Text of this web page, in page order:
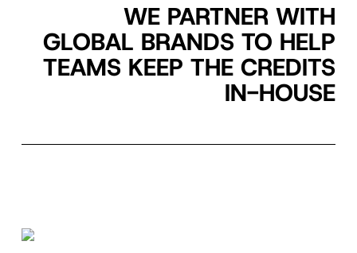
WE PARTNER WITH
GLOBAL BRANDS TO HELP
TEAMS KEEP THE CREDITS
IN-HOUSE